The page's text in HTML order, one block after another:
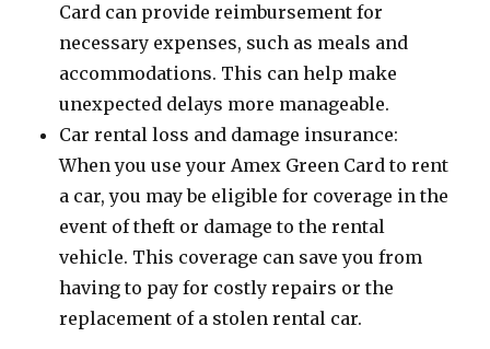
Card can provide reimbursement for
necessary expenses, such as meals and
accommodations. This can help make
unexpected delays more manageable.
Car rental loss and damage insurance:
When you use your Amex Green Card to rent
a car, you may be eligible for coverage in the
event of theft or damage to the rental
vehicle. This coverage can save you from
having to pay for costly repairs or the
replacement of a stolen rental car.